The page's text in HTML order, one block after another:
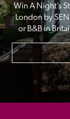
Win A Night’s
London by
or B&B in